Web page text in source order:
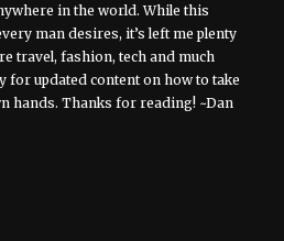
in the world. While this
man desires, it’s left me plenty
travel, fashion, tech and much
for updated content on how to take
hands. Thanks for reading! ~Dan